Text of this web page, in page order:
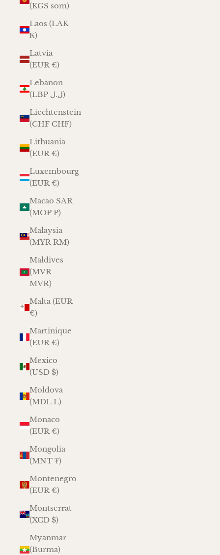
(KGS som)
Laos (LAK
₭)
Latvia
(EUR €)
Lebanon
(LBP ل.ل)
Liechtenstein
(CHF CHF)
Lithuania
(EUR €)
Luxembourg
(EUR €)
Macao SAR
(MOP P)
Malaysia
(MYR RM)
Maldives
(MVR
MVR)
Malta (EUR
€)
Martinique
(EUR €)
Mexico
(USD $)
Moldova
(MDL L)
Monaco
(EUR €)
Mongolia
(MNT ₮)
Montenegro
(EUR €)
Montserrat
(XCD $)
Myanmar
(Burma)